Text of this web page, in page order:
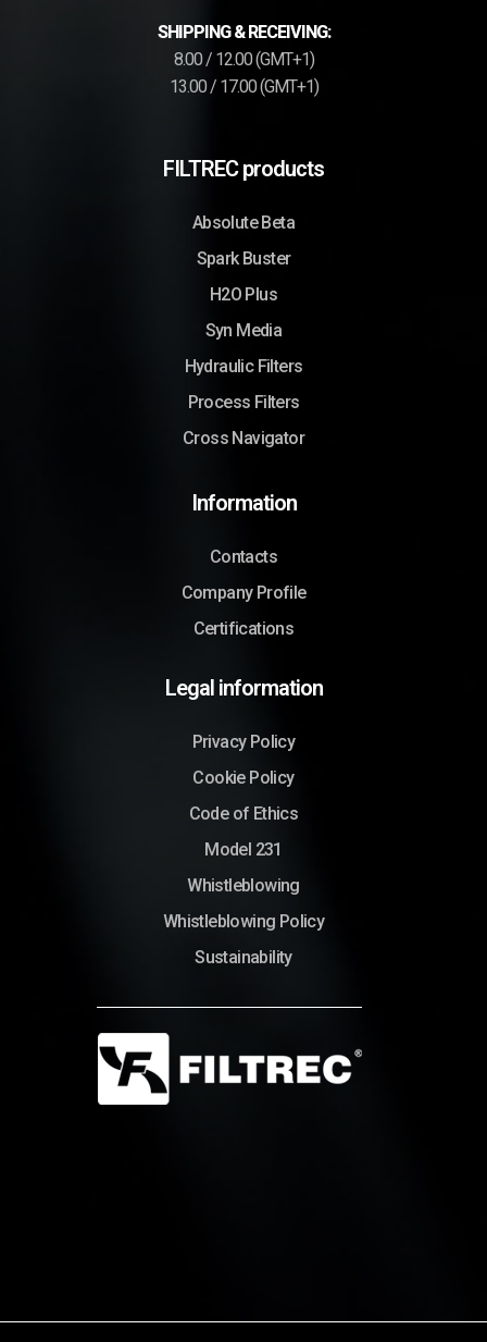
SHIPPING & RECEIVING:
8.00 / 12.00 (GMT+1)
13.00 / 17.00 (GMT+1)
FILTREC products
Absolute Beta
Spark Buster
H2O Plus
Syn Media
Hydraulic Filters
Process Filters
Cross Navigator
Information
Contacts
Company Profile
Certifications
Legal information
Privacy Policy
Cookie Policy
Code of Ethics
Model 231
Whistleblowing
Whistleblowing Policy
Sustainability